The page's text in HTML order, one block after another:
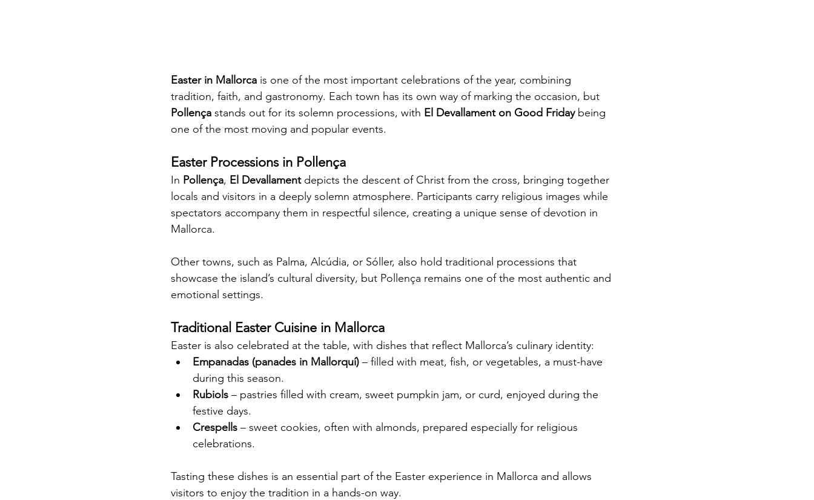
Easter in Mallorca is one of the most important celebrations of the year, combining
tradition, faith, and gastronomy. Each town has its own way of marking the occasion, but
Pollença stands out for its solemn processions, with El Devallament on Good Friday being
one of the most moving and popular events.
Easter Processions in Pollença
In Pollença, El Devallament depicts the descent of Christ from the cross, bringing together
locals and visitors in a deeply solemn atmosphere. Participants carry religious images while
spectators accompany them in respectful silence, creating a unique sense of devotion in
Mallorca.
Other towns, such as Palma, Alcúdia, or Sóller, also hold traditional processions that
showcase the island’s cultural diversity, but Pollença remains one of the most authentic and
emotional settings.
Traditional Easter Cuisine in Mallorca
Easter is also celebrated at the table, with dishes that reflect Mallorca’s culinary identity:
Empanadas (panades in Mallorquí) – filled with meat, fish, or vegetables, a must-have
during this season.
Rubiols – pastries filled with cream, sweet pumpkin jam, or curd, enjoyed during the
festive days.
Crespells – sweet cookies, often with almonds, prepared especially for religious
celebrations.
Tasting these dishes is an essential part of the Easter experience in Mallorca and allows
visitors to enjoy the tradition in a hands-on way.